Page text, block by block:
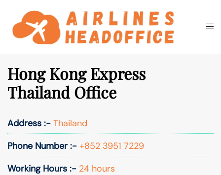
content
Search
Hong Kong Express
Thailand Office
Address :- Thailand
Phone Number :- +852 3951 7229
Working Hours :- 24 hours